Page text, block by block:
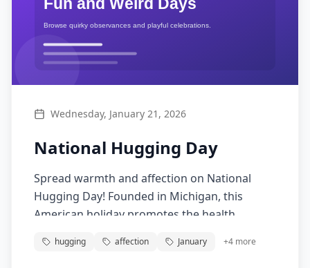
Wednesday, January 21, 2026
National Hugging Day
Spread warmth and affection on National
Hugging Day! Founded in Michigan, this
American holiday promotes the health
stress, boosts immunity, and strengthens
hugging affection January +4 more